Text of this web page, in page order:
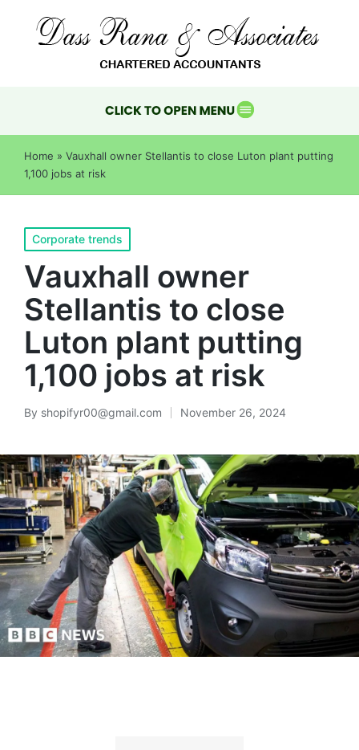
Home » Vauxhall owner Stellantis to close Luton plant putting
1,100 jobs at risk
Corporate trends
Vauxhall owner
Stellantis to close
Luton plant putting
1,100 jobs at risk
By shopifyr00@gmail.com November 26, 2024